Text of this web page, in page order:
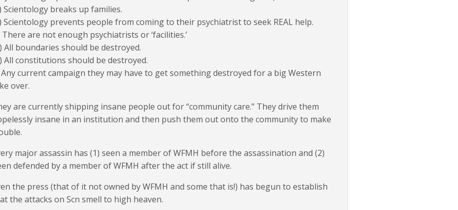
Scientology breaks up families.
Scientology prevents people from coming to their psychiatrist to seek REAL help.
There are not enough psychiatrists or ‘facilities.’
All boundaries should be destroyed.
All constitutions should be destroyed.
current campaign they may have to get something destroyed for a big Western
over.
are currently shipping insane people out for “community care.” They drive them
insane in an institution and then push them out onto the community to make
major assassin has (1) seen a member of WFMH before the assassination and (2)
defended by a member of WFMH after the act if still alive.
the press (that of it not owned by WFMH and some that is!) has begun to establish
the attacks on Scn smell to high heaven.